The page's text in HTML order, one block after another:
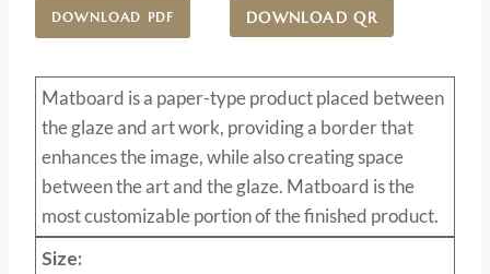
DOWNLOAD PDF DOWNLOAD QR
Matboard is a paper-type product placed between
the glaze and art work, providing a border that
enhances the image, while also creating space
between the art and the glaze. Matboard is the
most customizable portion of the finished product.
Size: